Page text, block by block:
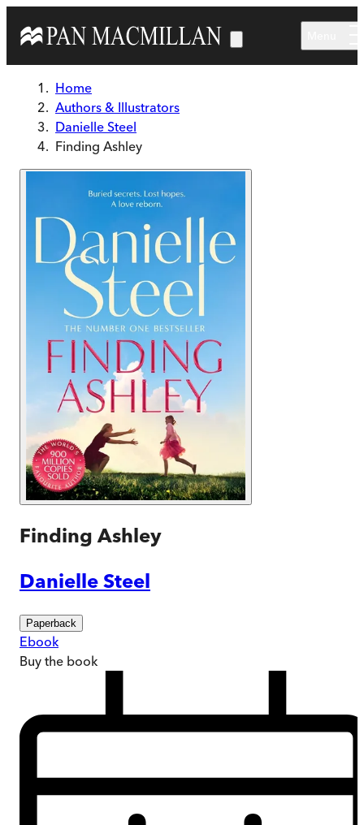
Home
Authors & Illustrators
Danielle Steel
Finding Ashley
Finding Ashley
Danielle Steel
Paperback
Ebook
Buy the book